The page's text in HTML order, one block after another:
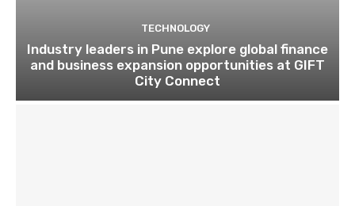
TECHNOLOGY
Industry leaders in Pune explore global finance
and business expansion opportunities at GIFT
City Connect